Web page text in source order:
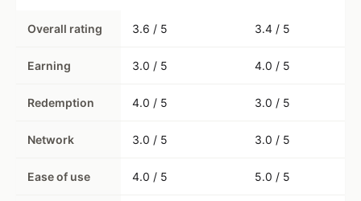
Overall rating 3.6 / 5 3.4 / 5
Earning 3.0 / 5 4.0 / 5
Redemption 4.0 / 5 3.0 / 5
Network 3.0 / 5 3.0 / 5
Ease of use 4.0 / 5 5.0 / 5